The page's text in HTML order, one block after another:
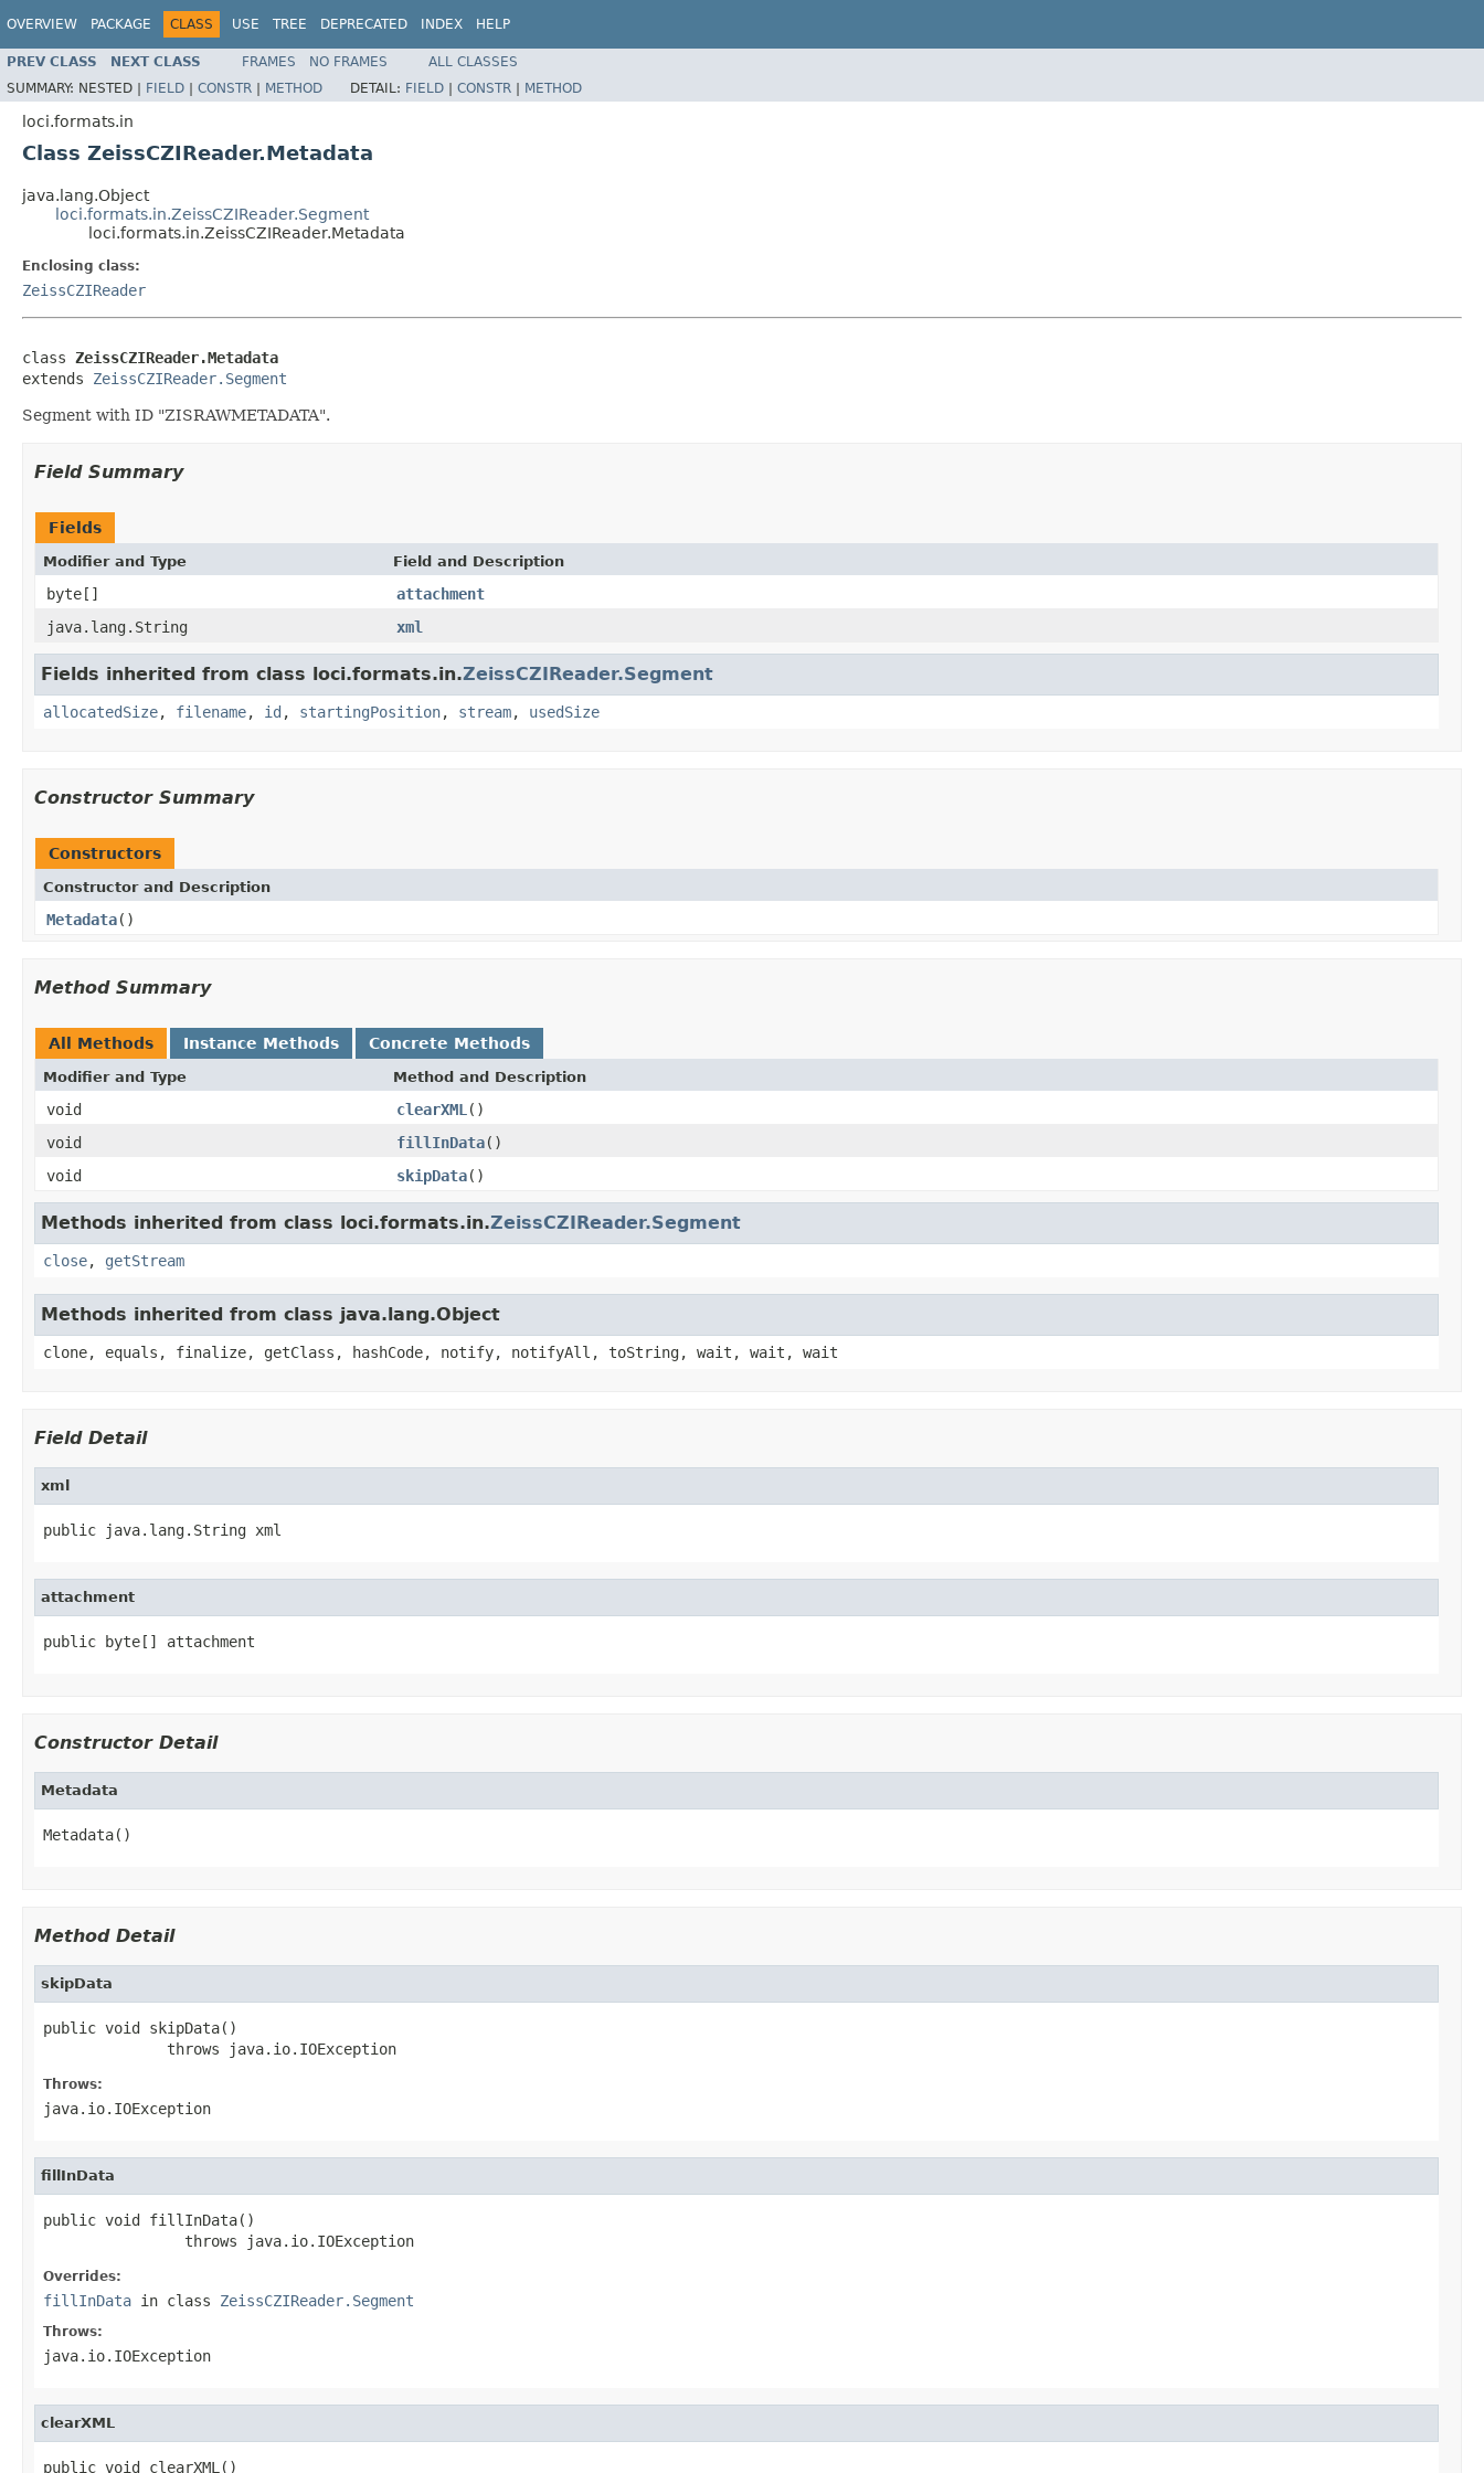
OVERVIEW PACKAGE CLASS USE TREE DEPRECATED INDEX HELP
PREV CLASS NEXT CLASS FRAMES NO FRAMES
ALL CLASSES
SUMMARY: NESTED | FIELD | CONSTR | METHOD DETAIL: FIELD | CONSTR | METHOD
loci.formats.in
Class ZeissCZIReader.Metadata
java.lang.Object
loci.formats.in.ZeissCZIReader.Segment
loci.formats.in.ZeissCZIReader.Metadata
Enclosing class:
ZeissCZIReader
class ZeissCZIReader.Metadata
extends ZeissCZIReader.Segment
Segment with ID "ZISRAWMETADATA".
Field Summary
Fields
Modifier and Type Field and Description
byte[]
attachment
java.lang.String
xml
Fields inherited from class loci.formats.in.ZeissCZIReader.Segment
allocatedSize, filename, id , startingPosition, stream, usedSize
Constructor Summary
Constructors
Constructor and Description
Metadata()
Method Summary
All Methods Instance Methods Concrete Methods
Modifier and Type Method and Description
void clearXML ()
void
fillInData()
void
skipData()
Methods inherited from class loci.formats.in.ZeissCZIReader.Segment
close, getStream
Methods inherited from class java.lang.Object
clone, equals, finalize, getClass, hashCode, notify, notifyAll, toString, wait, wait, wait
Field Detail
xml
public java.lang.String xml
attachment
public byte[] attachment
Constructor Detail
Metadata
Metadata()
Method Detail
skipData
public void skipData()
              throws java.io.IOException
Throws:
java.io.IOException
fillInData
public void fillInData()
                throws java.io.IOException
Overrides:
fillInData in class ZeissCZIReader.Segment
Throws:
java.io.IOException
clearXML
public void clearXML()